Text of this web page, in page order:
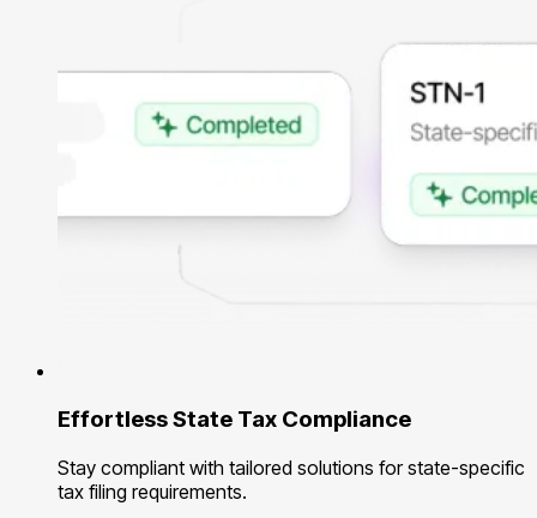
Effortless State Tax Compliance
Stay compliant with tailored solutions for state-specific
tax filing requirements.